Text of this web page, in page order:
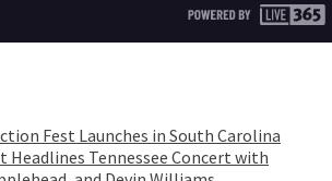
Fest Launches in South Carolina
Headlines Tennessee Concert with